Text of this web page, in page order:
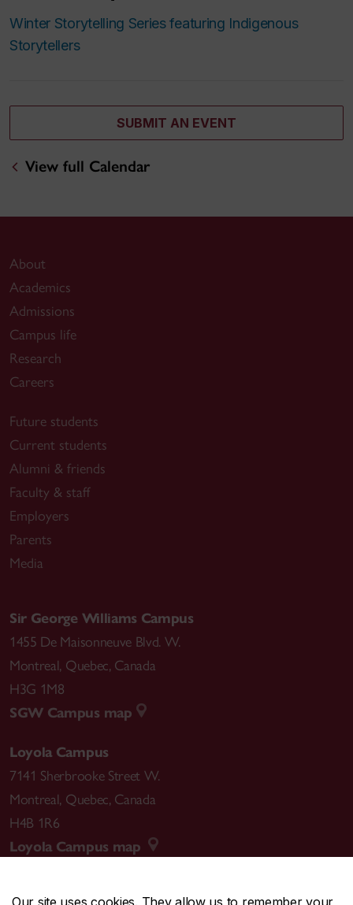
Our site uses cookies. They allow us to remember your
Winter Storytelling Series featuring Indigenous
Storytellers
SUBMIT AN EVENT
View full Calendar
About
Academics
Admissions
Campus life
Research
Careers
Future students
Current students
Alumni & friends
Faculty & staff
Employers
Parents
Media
Sir George Williams Campus
1455 De Maisonneuve Blvd. W.
Montreal, Quebec, Canada
H3G 1M8
SGW Campus map
Loyola Campus
7141 Sherbrooke Street W.
Montreal, Quebec, Canada
H4B 1R6
Loyola Campus map